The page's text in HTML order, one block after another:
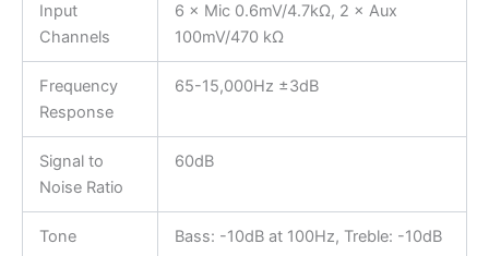
Input
Channels
6 × Mic 0.6mV/4.7kΩ, 2 × Aux
100mV/470 kΩ
Frequency
Response
65-15,000Hz ±3dB
Signal to
Noise Ratio
60dB
Tone
Bass: -10dB at 100Hz, Treble: -10dB